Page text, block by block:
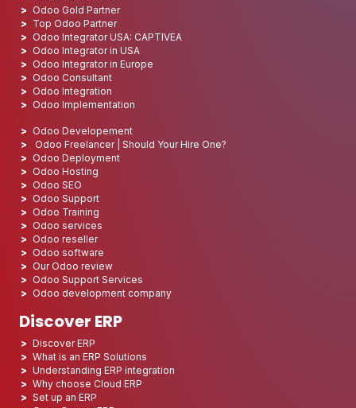
Odoo Gold Partner
Top Odoo Partner
Odoo Integrator USA: CAPTIVEA
Odoo Integrator in USA
Odoo Integrator in Europe
Odoo Consultant
Odoo Integration
Odoo Implementation
Odoo Developement
Odoo Freelancer | Should Your Hire One?
Odoo Deployment
Odoo Hosting
Odoo SEO
Odoo Support
Odoo Training
Odoo services
Odoo reseller
Odoo software
Our Odoo review
Odoo Support Services
Odoo development company
Discover ERP
Discover ERP
What is an ERP Solutions
Understanding ERP integration
Why choose Cloud ERP
Set up an ERP